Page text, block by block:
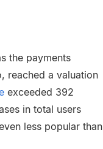
the payments
reached a valuation
exceeded 392
in total users
less popular than